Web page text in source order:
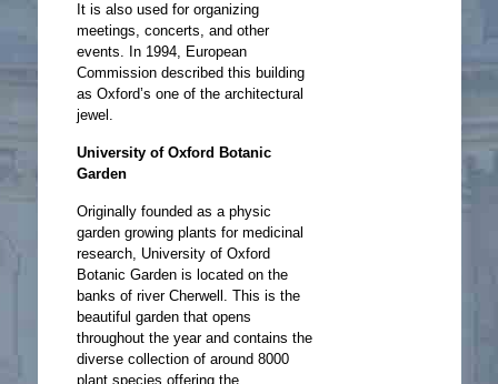
It is also used for organizing
meetings, concerts, and other
events. In 1994, European
Commission described this building
as Oxford’s one of the architectural
jewel.
University of Oxford Botanic
Garden
Originally founded as a physic
garden growing plants for medicinal
research, University of Oxford
Botanic Garden is located on the
banks of river Cherwell. This is the
beautiful garden that opens
throughout the year and contains the
diverse collection of around 8000
plant species offering the